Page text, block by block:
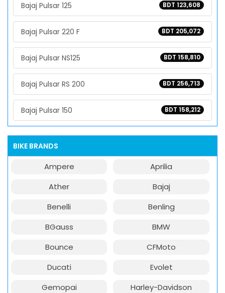
BDT 123,608
Bajaj Pulsar 125
BDT 205,072
Bajaj Pulsar 220 F
BDT 158,810
Bajaj Pulsar NS125
BDT 256,713
Bajaj Pulsar RS 200
BDT 158,212
Bajaj Pulsar 150
BIKE BRANDS
Ampere
Aprilia
Ather
Bajaj
Benelli
Benling
BGauss
BMW
Bounce
CFMoto
Ducati
Evolet
Gemopai
Harley-Davidson